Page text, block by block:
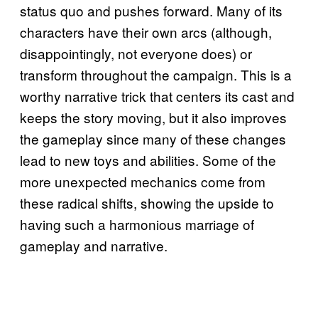
status quo and pushes forward. Many of its
characters have their own arcs (although,
disappointingly, not everyone does) or
transform throughout the campaign. This is a
worthy narrative trick that centers its cast and
keeps the story moving, but it also improves
the gameplay since many of these changes
lead to new toys and abilities. Some of the
more unexpected mechanics come from
these radical shifts, showing the upside to
having such a harmonious marriage of
gameplay and narrative.